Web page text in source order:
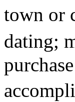
town or
dating;